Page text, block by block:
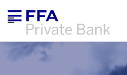
ABOUT US